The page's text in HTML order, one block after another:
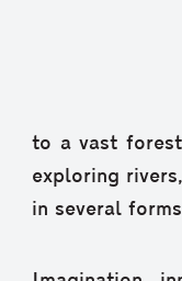
to a vast
exploring
in several